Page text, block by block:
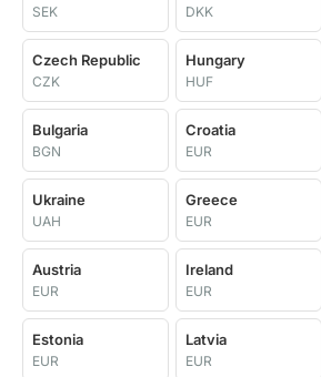
SEK DKK
Czech Republic
CZK
Hungary
HUF
Bulgaria
BGN
Croatia
EUR
Ukraine
UAH
Greece
EUR
Austria
EUR
Ireland
EUR
Estonia
EUR
Latvia
EUR